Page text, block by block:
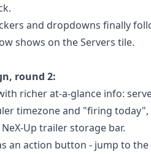
and dropdowns finally
shows on the Servers tile.
round 2:
richer at-a-glance info:
timezone and "firing
Up trailer storage bar.
an action button - jump to